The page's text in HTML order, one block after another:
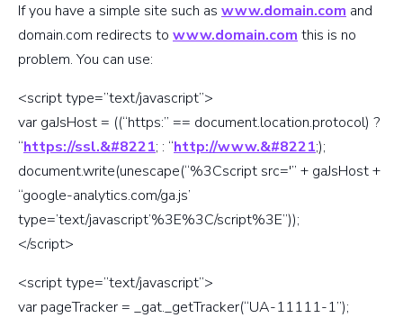
If you have a simple site such as www.domain.com and
domain.com redirects to www.domain.com this is no
problem. You can use:
<script type=”text/javascript”>
var gaJsHost = ((“https:” == document.location.protocol) ?
“https://ssl.&#8221; : “http://www.&#8221;);
document.write(unescape(“%3Cscript src='” + gaJsHost +
“google-analytics.com/ga.js’
type=’text/javascript’%3E%3C/script%3E”));
</script>
<script type=”text/javascript”>
var pageTracker = _gat._getTracker(“UA-11111-1”);